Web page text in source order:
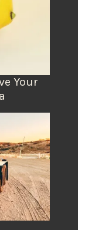
Your